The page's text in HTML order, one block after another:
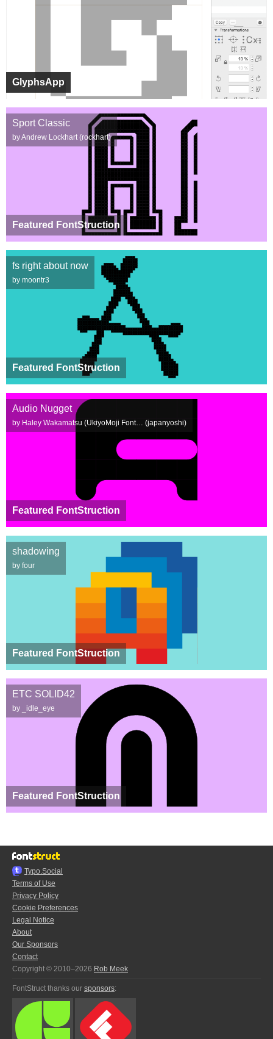
GlyphsApp
Featured FontStruction
Sport Classic
by Andrew Lockhart (rockhart)
Featured FontStruction
fs right about now
by moontr3
Featured FontStruction
Audio Nugget
by Haley Wakamatsu (UkiyoMoji Font… (japanyoshi)
Featured FontStruction
shadowing
by four
Featured FontStruction
ETC SOLID42
by _idle_eye
Typo.Social
Terms of Use
Privacy Policy
Cookie Preferences
Legal Notice
About
Our Sponsors
Contact
Copyright © 2010–2026 Rob Meek
FontStruct thanks our sponsors: